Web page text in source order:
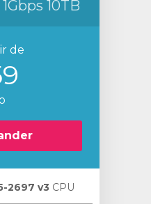
10TB
de
2697 v3 CPU